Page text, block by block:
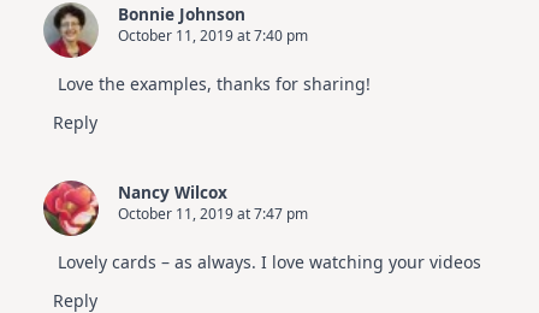
Bonnie Johnson
October 11, 2019 at 7:40 pm
Love the examples, thanks for sharing!
Reply
Nancy Wilcox
October 11, 2019 at 7:47 pm
Lovely cards – as always. I love watching your videos
Reply